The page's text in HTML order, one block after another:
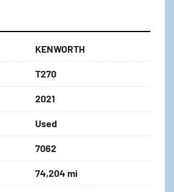
KENWORTH
T270
2021
Used
7062
74,204 mi